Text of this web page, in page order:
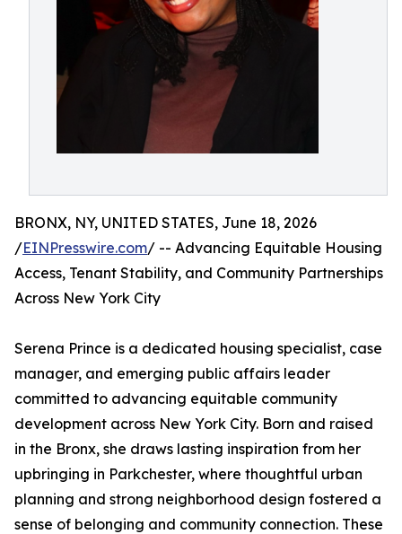
BRONX, NY, UNITED STATES, June 18, 2026
/EINPresswire.com/ -- Advancing Equitable Housing
Access, Tenant Stability, and Community Partnerships
Across New York City
Serena Prince is a dedicated housing specialist, case
manager, and emerging public affairs leader
committed to advancing equitable community
development across New York City. Born and raised
in the Bronx, she draws lasting inspiration from her
upbringing in Parkchester, where thoughtful urban
planning and strong neighborhood design fostered a
sense of belonging and community connection. These